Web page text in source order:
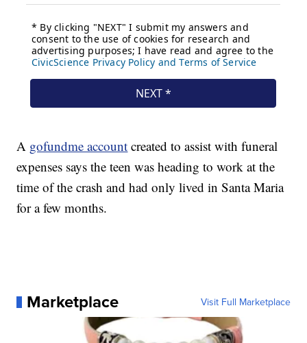
A gofundme account created to assist with funeral
expenses says the teen was heading to work at the
time of the crash and had only lived in Santa Maria
for a few months.
Marketplace Visit Full Marketplace